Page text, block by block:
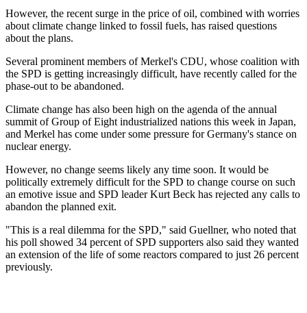
However, the recent surge in the price of oil, combined with worries
about climate change linked to fossil fuels, has raised questions
about the plans.
Several prominent members of Merkel's CDU, whose coalition with
the SPD is getting increasingly difficult, have recently called for the
phase-out to be abandoned.
Climate change has also been high on the agenda of the annual
summit of Group of Eight industrialized nations this week in Japan,
and Merkel has come under some pressure for Germany's stance on
nuclear energy.
However, no change seems likely any time soon. It would be
politically extremely difficult for the SPD to change course on such
an emotive issue and SPD leader Kurt Beck has rejected any calls to
abandon the planned exit.
"This is a real dilemma for the SPD," said Guellner, who noted that
his poll showed 34 percent of SPD supporters also said they wanted
an extension of the life of some reactors compared to just 26 percent
previously.